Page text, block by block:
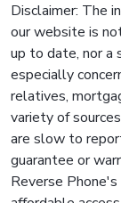
Disclaimer: The
our website is
up to date, nor a
especially
relatives,
variety of
are slow to
guarantee or
Reverse